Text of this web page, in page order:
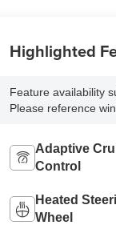
Highlighted
Feature availability
Please reference
Adaptive
Control
Heated
Wheel